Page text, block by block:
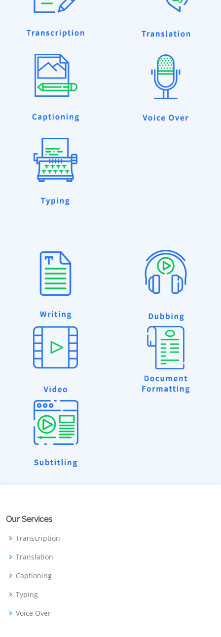
Our Services
Transcription
Translation
Captioning
Typing
Voice Over